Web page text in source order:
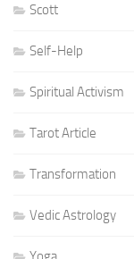
Scott
Self-Help
Spiritual Activism
Tarot Article
Transformation
Vedic Astrology